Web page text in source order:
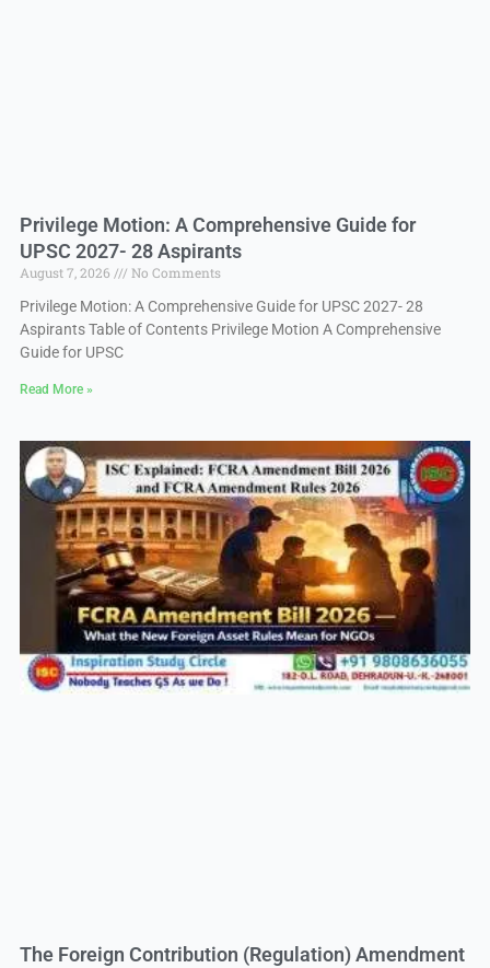
Privilege Motion: A Comprehensive Guide for
UPSC 2027- 28 Aspirants
August 7, 2026
No Comments
Privilege Motion: A Comprehensive Guide for UPSC 2027- 28
Aspirants Table of Contents Privilege Motion A Comprehensive
Guide for UPSC
Read More »
The Foreign Contribution (Regulation) Amendment